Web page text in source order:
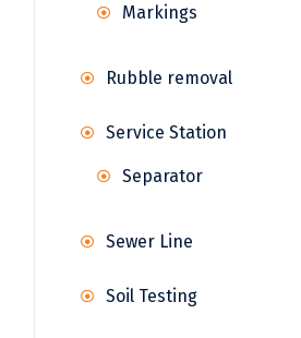
Markings
Rubble removal
Service Station
Separator
Sewer Line
Soil Testing